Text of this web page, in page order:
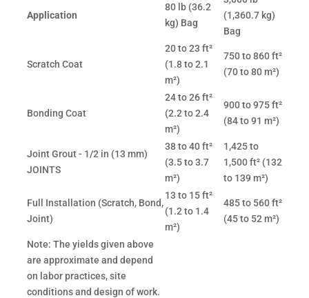
Application
80 lb (36.2
kg) Bag
(1,360.7 kg)
Bag
Scratch Coat
20 to 23 ft²
(1.8 to 2.1
m²)
750 to 860 ft²
(70 to 80 m²)
Bonding Coat
24 to 26 ft²
(2.2 to 2.4
m²)
900 to 975 ft²
(84 to 91 m²)
Joint Grout - 1/2 in (13 mm)
JOINTS
38 to 40 ft²
(3.5 to 3.7
m²)
1,425 to
1,500 ft² (132
to 139 m²)
Full Installation (Scratch, Bond,
Joint)
13 to 15 ft²
(1.2 to 1.4
m²)
485 to 560 ft²
(45 to 52 m²)
Note: The yields given above
are approximate and depend
on labor practices, site
conditions and design of work.